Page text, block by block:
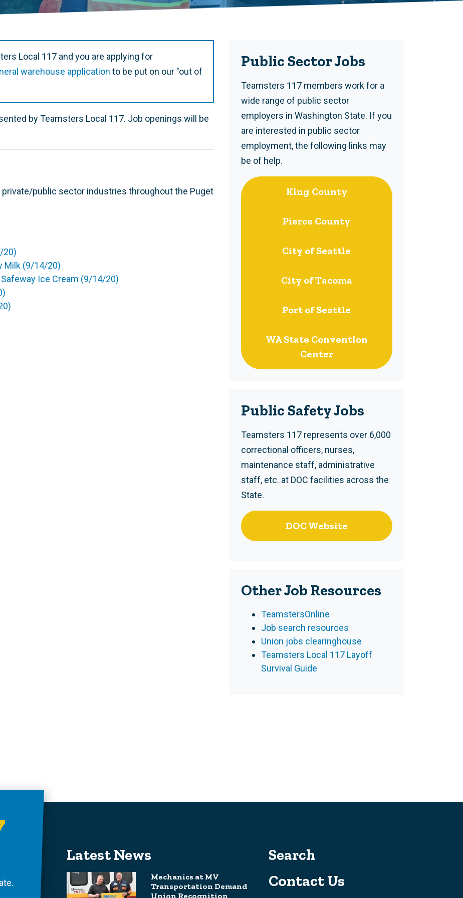
Local 117 and you are applying for
warehouse application to be put on our "out of
by Teamsters Local 117. Job openings will be
public sector industries throughout the Puget
20)
Milk (9/14/20)
Ice Cream (9/14/20)
Public Sector Jobs
Teamsters 117 members work for a
wide range of public sector
employers in Washington State. If you
are interested in public sector
employment, the following links may
be of help.
King County
Pierce County
City of Seattle
City of Tacoma
Port of Seattle
WA State Convention
Center
Public Safety Jobs
Teamsters 117 represents over 6,000
correctional officers, nurses,
maintenance staff, administrative
staff, etc. at DOC facilities across the
State.
DOC Website
Other Job Resources
TeamstersOnline
Job search resources
Union jobs clearinghouse
Teamsters Local 117 Layoff
Survival Guide
Latest News
Mechanics at MV
Transportation Demand
Union Recognition
Search
Contact Us